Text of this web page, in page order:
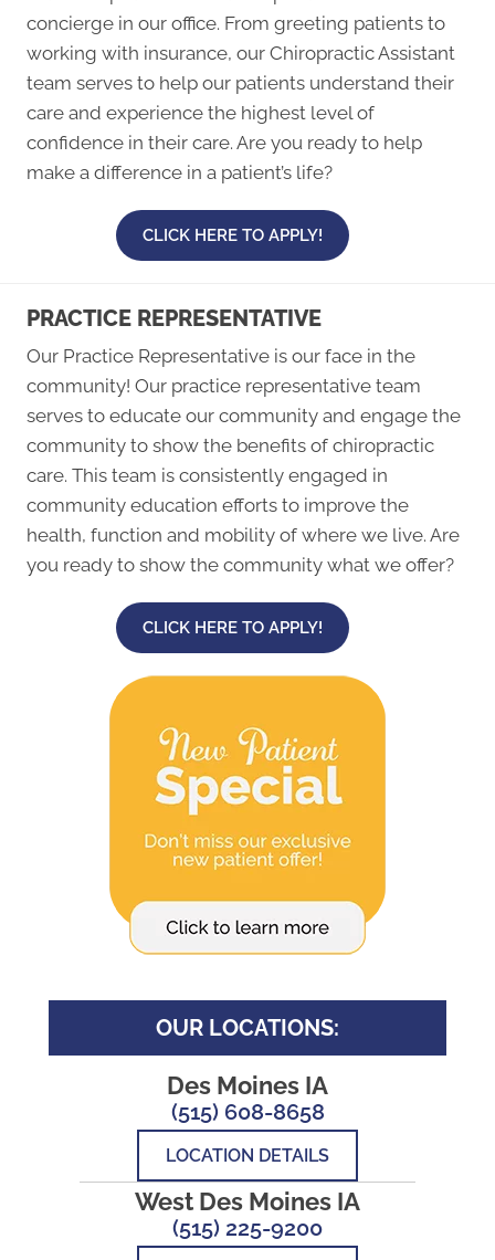
concierge in our office. From greeting patients to
working with insurance, our Chiropractic Assistant
team serves to help our patients understand their
care and experience the highest level of
confidence in their care. Are you ready to help
make a difference in a patient’s life?
CLICK HERE TO APPLY!
PRACTICE REPRESENTATIVE
Our Practice Representative is our face in the
community! Our practice representative team
serves to educate our community and engage the
community to show the benefits of chiropractic
care. This team is consistently engaged in
community education efforts to improve the
health, function and mobility of where we live. Are
you ready to show the community what we offer?
CLICK HERE TO APPLY!
OUR LOCATIONS:
Des Moines IA
(515) 608-8658
LOCATION DETAILS
West Des Moines IA
(515) 225-9200